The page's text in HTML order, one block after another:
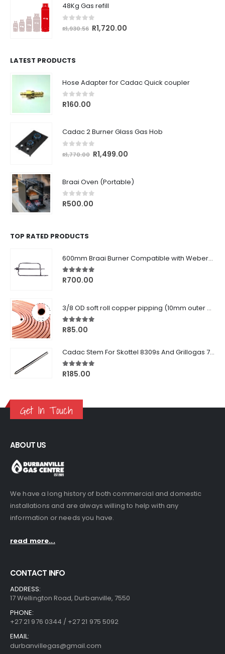
R764.18.
48Kg Gas refill
0out of 5
R1,930.56 Original
R1,720.00
LATEST PRODUCTS
Hose Adapter for Cadac Quick coupler
0out of 5
R160.00
Cadac 2 Burner Glass Gas Hob
0out of 5
R1,770.00 Original
R1,770.00.
R1,499.00
R1,499.00.
Braai Oven (Portable)
0out of 5
R500.00
TOP RATED PRODUCTS
600mm Braai Burner Compatible with Weber® Q3000/Q300 Series
5.00out of 5
R700.00
3/8 OD soft roll copper pipping (10mm outer diameter)
5.00 out of 5
R85.00
Cadac Stem For Skottel 8309s And Grillogas 740s
5.00 out of 5
R185.00
Get In Touch
ABOUT US
We have a long history of both commercial and domestic
installations and are always willing to help with any
information or needs you have.
read more...
CONTACT INFO
ADDRESS:
17 Wellington Road, Durbanville, 7550
PHONE:
+27 21 976 0344 / +27 21 975 5092
EMAIL:
durbanvillegas@gmail.com